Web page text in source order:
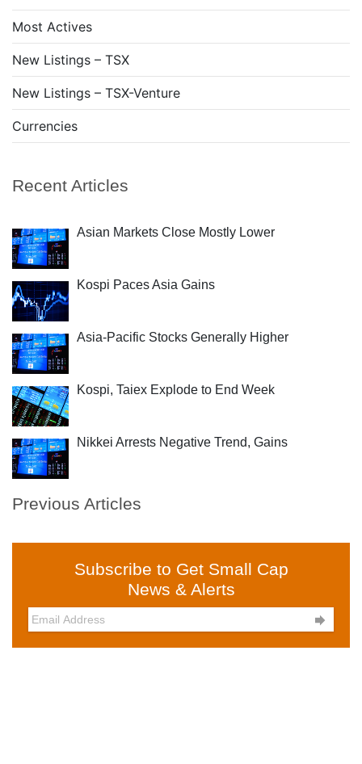
Most Actives
New Listings – TSX
New Listings – TSX-Venture
Currencies
Recent Articles
Asian Markets Close Mostly Lower
Kospi Paces Asia Gains
Asia-Pacific Stocks Generally Higher
Kospi, Taiex Explode to End Week
Nikkei Arrests Negative Trend, Gains
Previous Articles
Subscribe to Get Small Cap
News & Alerts
